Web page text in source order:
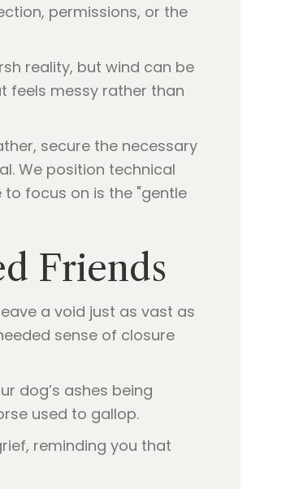
permissions, or the
reality, but wind can be
feels messy rather than
secure the necessary
We position technical
focus on is the "gentle
Friends
a void just as vast as
sense of closure
dog’s ashes being
used to gallop.
reminding you that